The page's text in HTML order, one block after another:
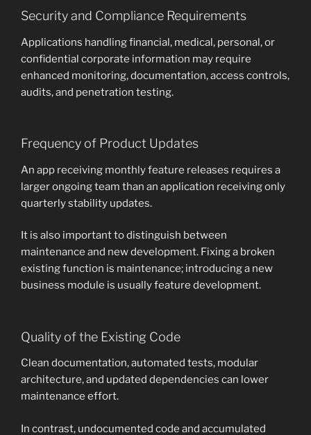
Security and Compliance Requirements
Applications handling financial, medical, personal, or
confidential corporate information may require
enhanced monitoring, documentation, access controls,
audits, and penetration testing.
Frequency of Product Updates
An app receiving monthly feature releases requires a
larger ongoing team than an application receiving only
quarterly stability updates.
It is also important to distinguish between
maintenance and new development. Fixing a broken
existing function is maintenance; introducing a new
business module is usually feature development.
Quality of the Existing Code
Clean documentation, automated tests, modular
architecture, and updated dependencies can lower
maintenance effort.
In contrast, undocumented code and accumulated